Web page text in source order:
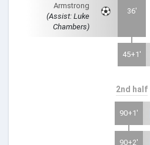
Armstrong
(Assist: Luke
Chambers)
36'
45+1'
2nd half
90+1'
90+2'